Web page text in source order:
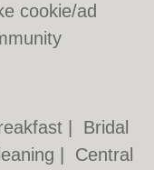
cookie/ad
Bridal
Central